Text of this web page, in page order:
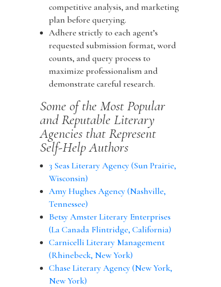
competitive analysis, and marketing
plan before querying.
Adhere strictly to each agent’s
requested submission format, word
counts, and query process to
maximize professionalism and
demonstrate careful research.
Some of the Most Popular
and Reputable Literary
Agencies that Represent
Self-Help Authors
3 Seas Literary Agency (Sun Prairie,
Wisconsin)
Amy Hughes Agency (Nashville,
Tennessee)
Betsy Amster Literary Enterprises
(La Canada Flintridge, California)
Carnicelli Literary Management
(Rhinebeck, New York)
Chase Literary Agency (New York,
New York)